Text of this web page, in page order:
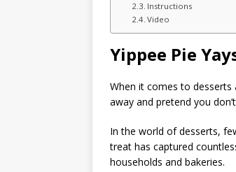
Instructions
Video
Yippee Pie
When it comes to
away and pretend you
In the world of desserts,
treat has captured
households and bakeries.